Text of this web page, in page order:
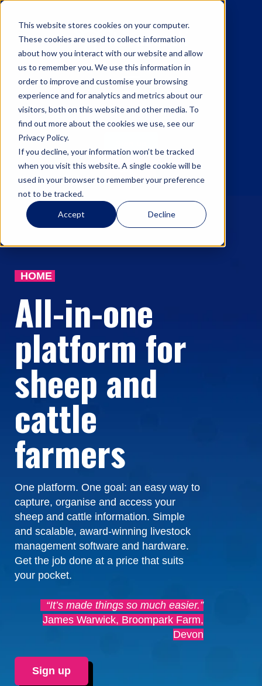
This website stores cookies on your computer.
These cookies are used to collect information
about how you interact with our website and allow
us to remember you. We use this information in
order to improve and customise your browsing
experience and for analytics and metrics about our
visitors, both on this website and other media. To
find out more about the cookies we use, see our
Privacy Policy.
If you decline, your information won’t be tracked
when you visit this website. A single cookie will be
used in your browser to remember your preference
not to be tracked.
Accept Decline
☰
Log in
HOME
All-in-one
platform for
sheep and
cattle
farmers
One platform. One goal: an easy way to
capture, organise and access your
sheep and cattle information. Simple
and scalable, award-winning livestock
management software and hardware.
Get the job done at a price that suits
your pocket.
“It’s made things so much easier.”
James Warwick, Broompark Farm,
Devon
Sign up